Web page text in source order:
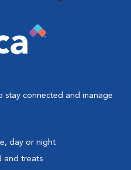
stay connected and manage
day or night
and treats